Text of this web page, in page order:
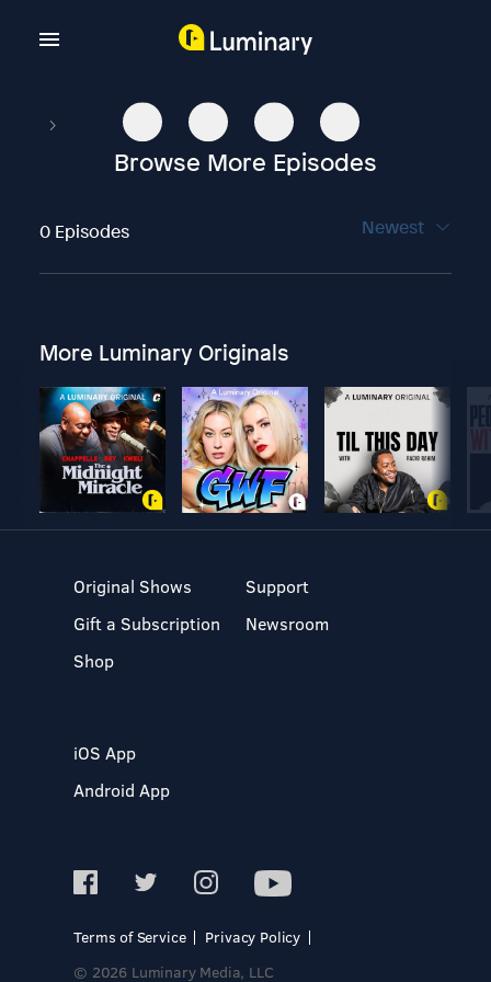
Browse More Episodes
0 Episodes Newest
More Luminary Originals
Original Shows
Gift a Subscription
Shop
Support
Newsroom
iOS App
Android App
Terms of Service
Privacy Policy
© 2026 Luminary Media, LLC